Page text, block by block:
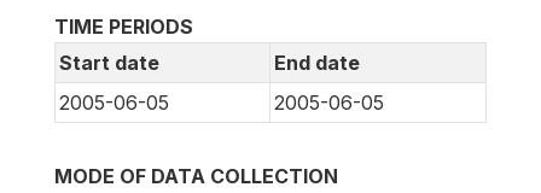
TIME PERIODS
Start date
End date
2005-06-05
2005-06-05
MODE OF DATA COLLECTION